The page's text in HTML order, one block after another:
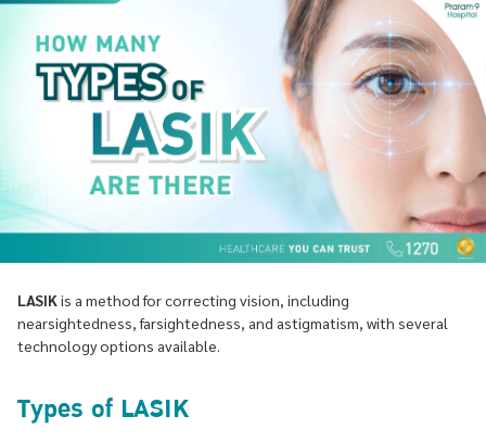
LASIK is a method for correcting vision, including
nearsightedness, farsightedness, and astigmatism, with several
technology options available.
Types of LASIK